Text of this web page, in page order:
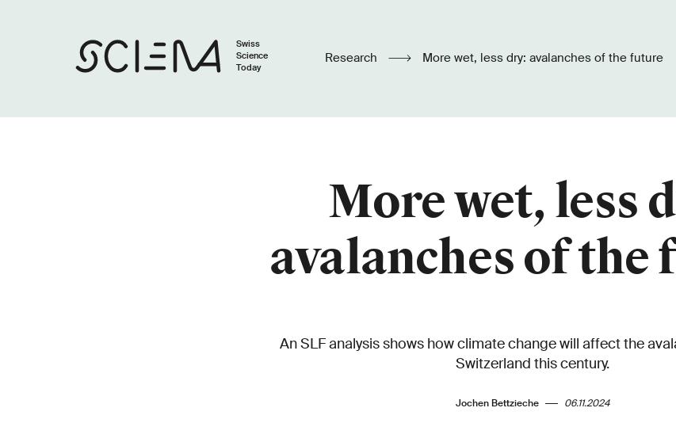
Swiss
Science
Today
Research More wet, less dry: avalanches of the future
More wet, less
avalanches of the
An SLF analysis shows how climate change will affect the
Switzerland this century.
Jochen Bettzieche 06.11.2024